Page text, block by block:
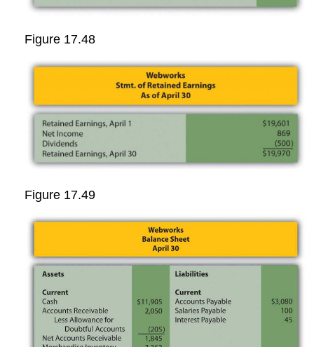
Figure 17.48
Figure 17.49